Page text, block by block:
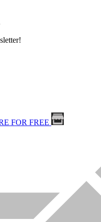
FOR FREE